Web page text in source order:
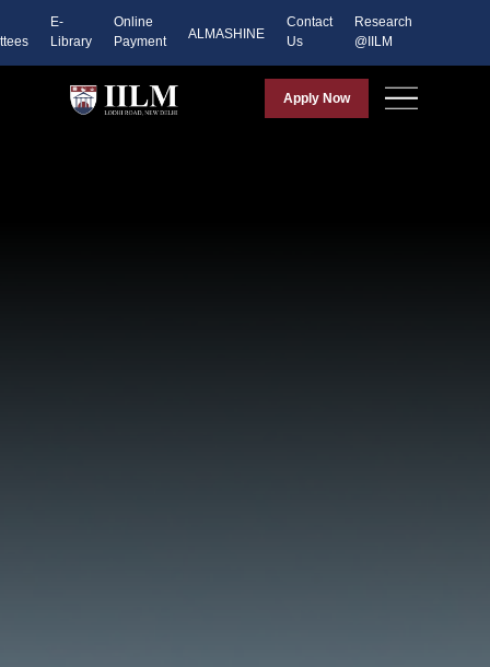
E-
Library
Online
Payment
ALMASHINE
Contact
Us
Research
@IILM
Apply Now